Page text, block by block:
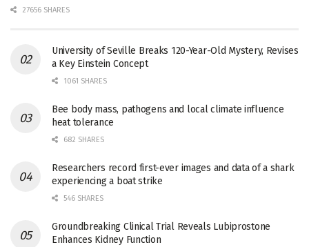
27656 SHARES
University of Seville Breaks 120-Year-Old Mystery, Revises
a Key Einstein Concept
1061 SHARES
Bee body mass, pathogens and local climate influence
heat tolerance
682 SHARES
Researchers record first-ever images and data of a shark
experiencing a boat strike
546 SHARES
Groundbreaking Clinical Trial Reveals Lubiprostone
Enhances Kidney Function